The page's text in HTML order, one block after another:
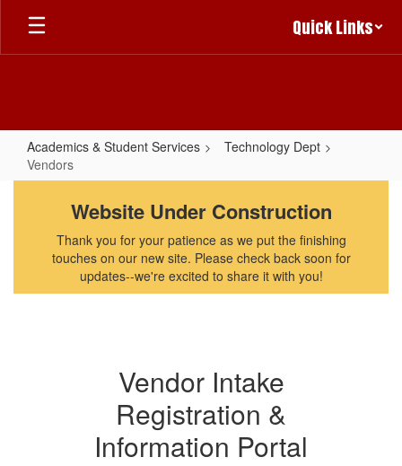
Skip
main
Quick Links
Academics & Student Services
Technology Dept
Vendors
Website Under Construction
Thank you for your patience as we put the finishing
touches on our new site. Please check back soon for
updates--we're excited to share it with you!
Vendor Intake
Registration &
Information Portal